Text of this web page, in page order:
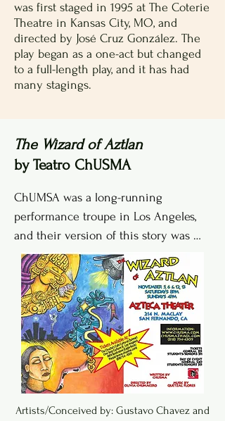
was first staged in 1995 at The Coterie
Theatre in Kansas City, MO, and
directed by José Cruz González. The
play began as a one-act but changed
to a full-length play, and it has had
many stagings.
The Wizard of Aztlan
by Teatro ChUSMA
ChUMSA was a long-running
performance troupe in Los Angeles,
and their version of this story was
first performed in 2001 and multiple
times afterwards in venues
throughout the area.
Artists/Conceived by: Gustavo Chavez and